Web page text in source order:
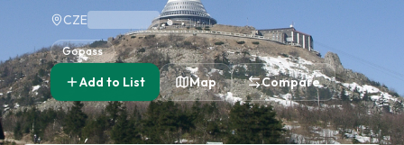
CZE
Gopass
Add to List Map Compare